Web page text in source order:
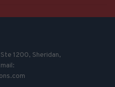
1200, Sheridan,